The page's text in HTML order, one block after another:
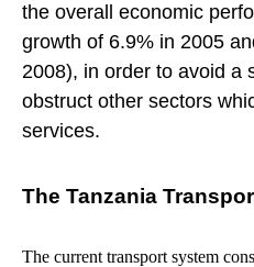
the overall economic
growth of 6.9% in 2005
2008), in order to avoid a
obstruct other sectors
services.
The Tanzania
The current transport system